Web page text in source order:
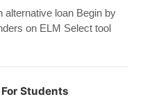
alternative loan Begin by
on ELM Select tool
Students